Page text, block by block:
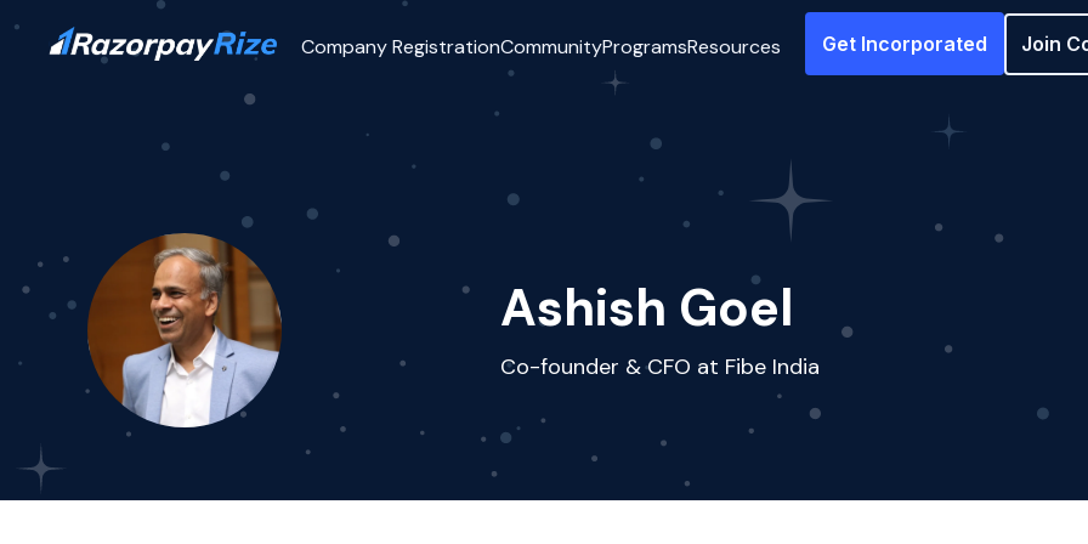
Company RegistrationCommunityProgramsResources Get Incorporated Join
Ashish Goel
Co-founder & CFO at Fibe India